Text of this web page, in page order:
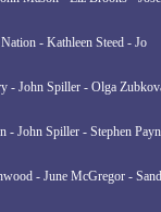
- Kathleen Steed - Jo
- John Spiller - Olga
- John Spiller - Stephen
- June McGregor -